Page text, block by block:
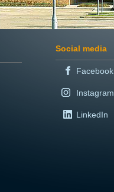
Social media
Facebook
Instagram
LinkedIn